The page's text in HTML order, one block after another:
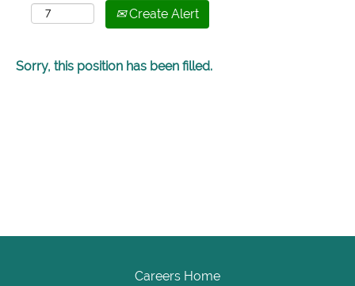
Create Alert
Sorry, this position has been filled.
Careers Home